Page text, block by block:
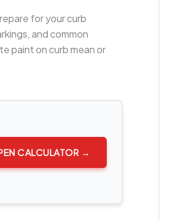
for your curb
and common
paint on curb mean or
CALCULATOR →